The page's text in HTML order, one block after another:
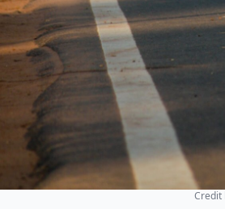
Credit